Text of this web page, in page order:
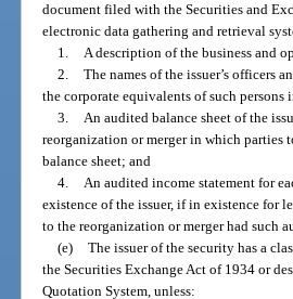
document filed with the Securities and
electronic data gathering and retrieval
1.
A description of the business and
2.
The names of the issuer’s officers
the corporate equivalents of such
3.
An audited balance sheet of the
reorganization or merger in which parties
balance sheet; and
4.
An audited income statement for
existence of the issuer, if in existence for
to the reorganization or merger had such
(e)
The issuer of the security has a
the Securities Exchange Act of 1934 or
Quotation System, unless: